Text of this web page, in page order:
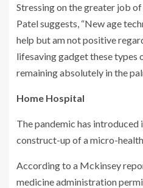
Stressing on the greater job
Patel suggests, “New age
help but am not positive
lifesaving gadget these types
remaining absolutely in the
Home Hospital
The pandemic has introduced
construct-up of a micro-
According to a Mckinsey
medicine administration